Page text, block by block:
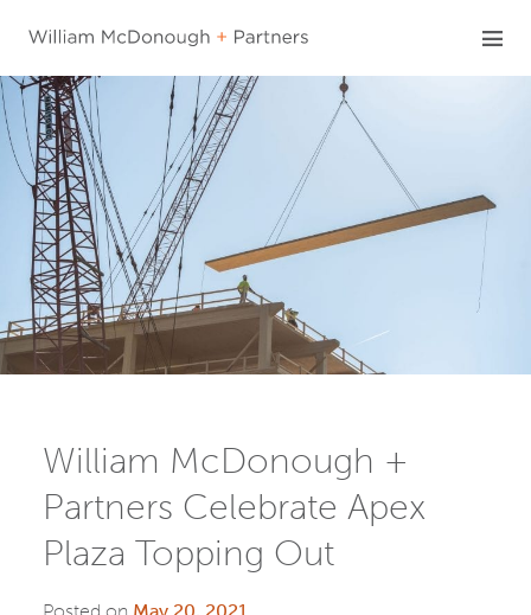
content
William McDonough +
Partners Celebrate Apex
Plaza Topping Out